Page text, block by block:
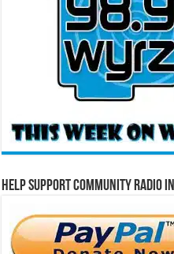
Help Support Community Radio